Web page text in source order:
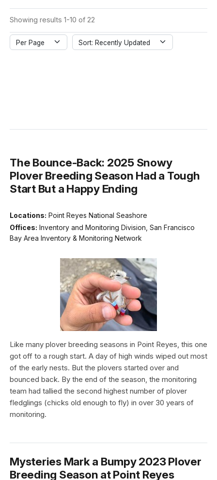
Showing results 1-10 of 22
Per Page Sort: Recently Updated
The Bounce-Back: 2025 Snowy
Plover Breeding Season Had a Tough
Start But a Happy Ending
Locations: Point Reyes National Seashore
Offices: Inventory and Monitoring Division, San Francisco
Bay Area Inventory & Monitoring Network
Like many plover breeding seasons in Point Reyes, this one
got off to a rough start. A day of high winds wiped out most
of the early nests. But the plovers started over and
bounced back. By the end of the season, the monitoring
team had tallied the second highest number of plover
fledglings (chicks old enough to fly) in over 30 years of
monitoring.
Mysteries Mark a Bumpy 2023 Plover
Breeding Season at Point Reyes